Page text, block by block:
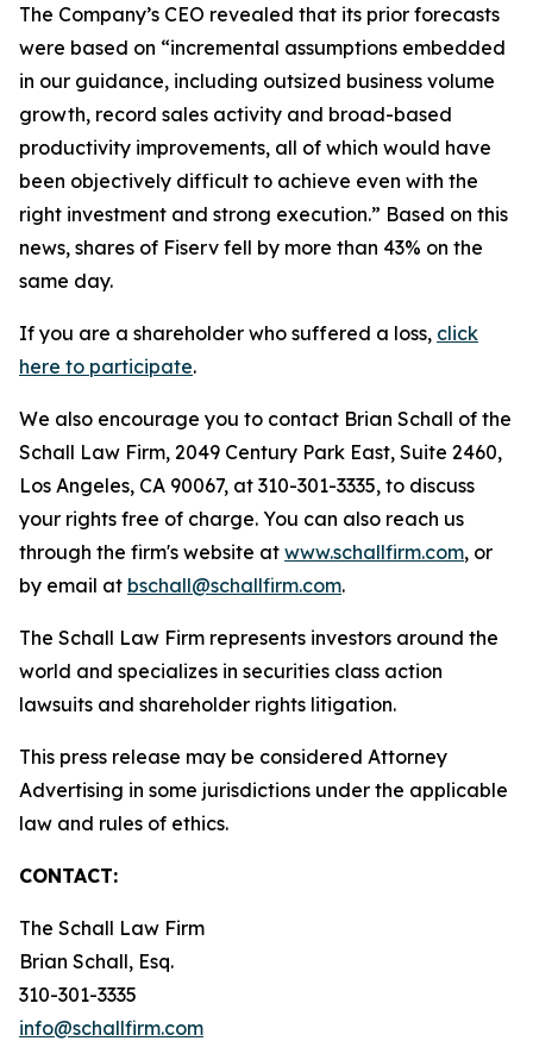
The Company’s CEO revealed that its prior forecasts
were based on “incremental assumptions embedded
in our guidance, including outsized business volume
growth, record sales activity and broad-based
productivity improvements, all of which would have
been objectively difficult to achieve even with the
right investment and strong execution.” Based on this
news, shares of Fiserv fell by more than 43% on the
same day.
If you are a shareholder who suffered a loss, click
here to participate.
We also encourage you to contact Brian Schall of the
Schall Law Firm, 2049 Century Park East, Suite 2460,
Los Angeles, CA 90067, at 310-301-3335, to discuss
your rights free of charge. You can also reach us
through the firm's website at www.schallfirm.com, or
by email at bschall@schallfirm.com.
The Schall Law Firm represents investors around the
world and specializes in securities class action
lawsuits and shareholder rights litigation.
This press release may be considered Attorney
Advertising in some jurisdictions under the applicable
law and rules of ethics.
CONTACT:
The Schall Law Firm
Brian Schall, Esq.
310-301-3335
info@schallfirm.com